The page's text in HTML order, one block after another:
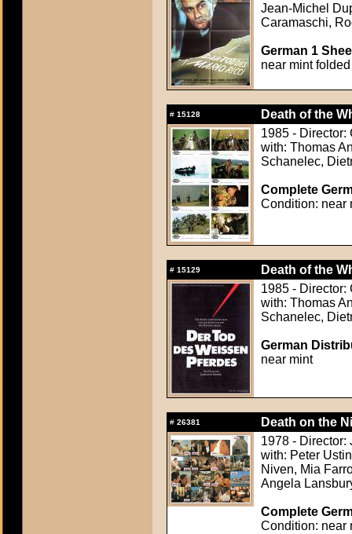
Jean-Michel
Caramaschi,
German 1
near mint folded
# 15128
Death of the
1985 - Director:
with: Thomas
Schanelec,
Complete
Condition: near
# 15129
Death of the
1985 - Director:
with: Thomas
Schanelec,
German
near mint
# 26381
Death on the
1978 - Director:
with: Peter
Niven, Mia
Angela
Complete
Condition: near